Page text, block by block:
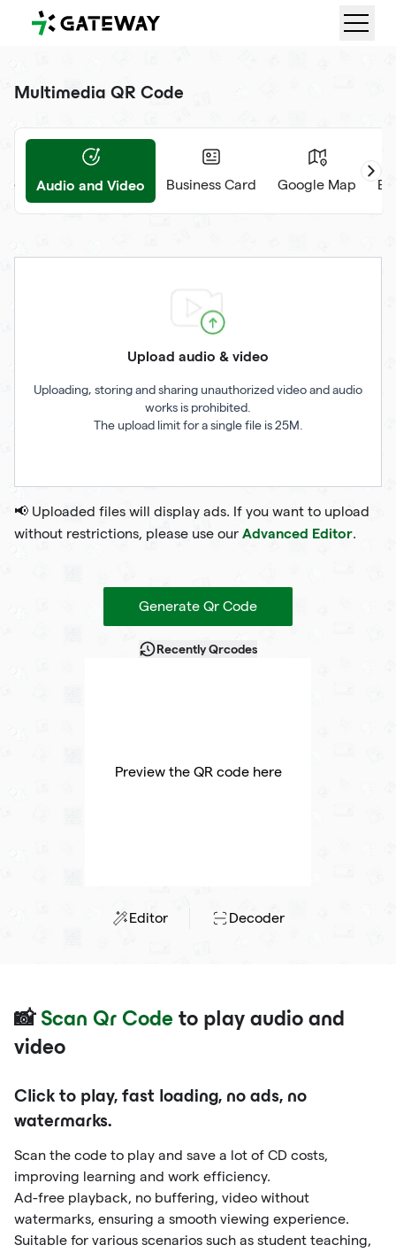
QRGateway
Multimedia QR Code
Audio and Video Business Card Google Map
Upload audio & video
Uploading, storing and sharing unauthorized video and audio
works is prohibited.
The upload limit for a single file is 25M.
📢 Uploaded files will display ads. If you want to upload
without restrictions, please use our Advanced Editor.
Generate Qr Code
Recently Qrcodes
Preview the QR code here
Editor Decoder
📸 Scan Qr Code to play audio and
video
Click to play, fast loading, no ads, no
watermarks.
Scan the code to play and save a lot of CD costs,
improving learning and work efficiency.
Ad-free playback, no buffering, video without
watermarks, ensuring a smooth viewing experience.
Suitable for various scenarios such as student teaching,